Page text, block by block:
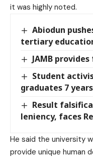
it was highly noted.
Abiodun
tertiary
JAMB
Student
graduates 7
Result
leniency, faces
He said the university
provide unique human